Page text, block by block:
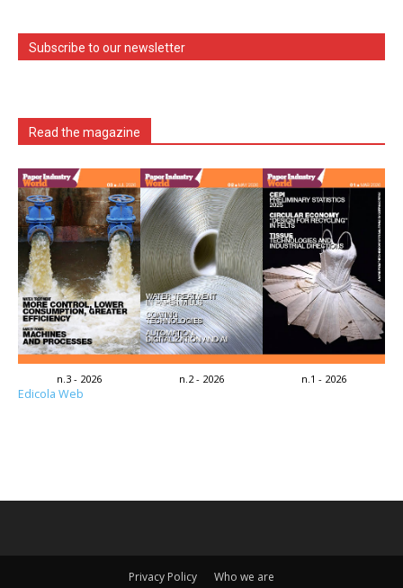
Subscribe to our newsletter
Read the magazine
n.3 - 2026 n.2 - 2026 n.1 - 2026
Edicola Web
Privacy Policy Who we are